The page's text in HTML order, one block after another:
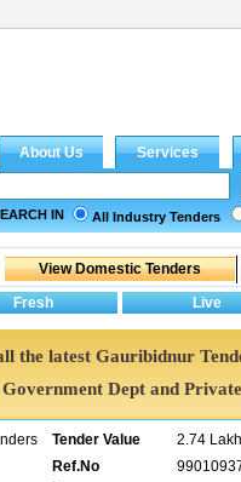
IN All Industry Tenders
the latest Gauribidnur
Dept and
Tender Value
2.74 Lakh
Ref.No